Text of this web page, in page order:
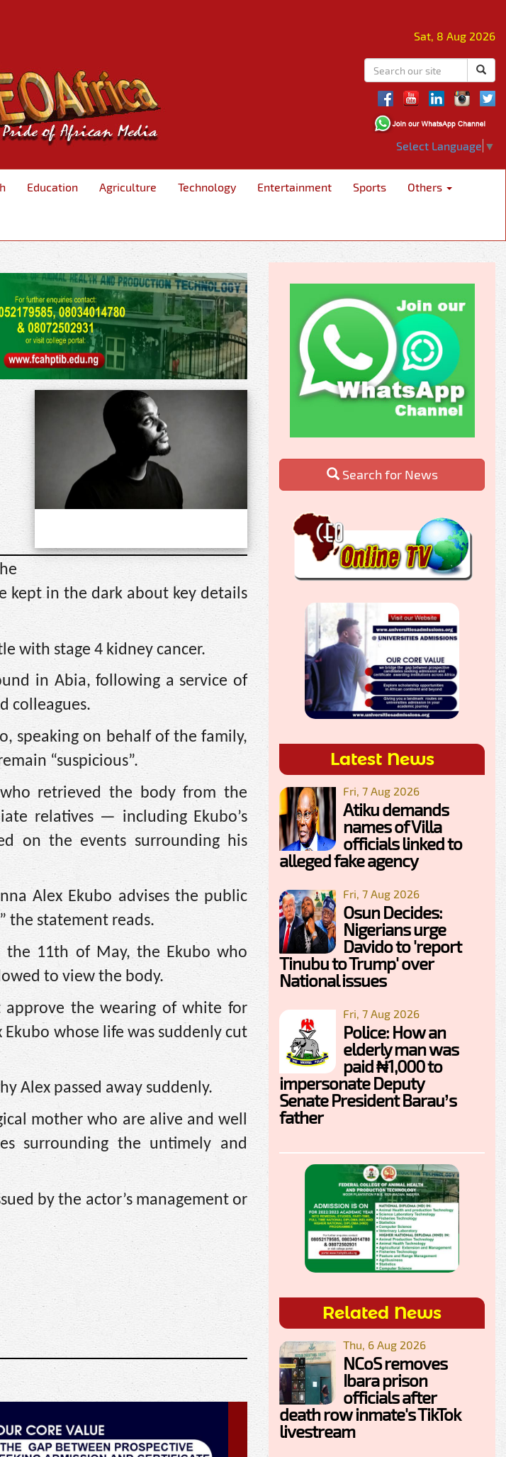
Sat, 8 Aug 2026
Select Language ▼
Education Agriculture Technology Entertainment Sports Others
kept in the dark about key details
with stage 4 kidney cancer.
in Abia, following a service of
colleagues.
speaking on behalf of the family,
“suspicious”.
retrieved the body from the
relatives — including Ekubo’s
on the events surrounding his
Alex Ekubo advises the public
the statement reads.
the 11th of May, the Ekubo who
to view the body.
the wearing of white for
whose life was suddenly cut
Alex passed away suddenly.
mother who are alive and well
surrounding the untimely and
by the actor’s management or
Search for News
Latest News
Fri, 7 Aug 2026
Atiku demands
names of Villa
officials linked to
alleged fake agency
Fri, 7 Aug 2026
Osun Decides:
Nigerians urge
Davido to 'report
Tinubu to Trump' over
National issues
Fri, 7 Aug 2026
Police: How an
elderly man was
paid ₦1,000 to
impersonate Deputy
Senate President Barau’s
father
Related News
Thu, 6 Aug 2026
NCoS removes
Ibara prison
officials after
death row inmate's TikTok
livestream